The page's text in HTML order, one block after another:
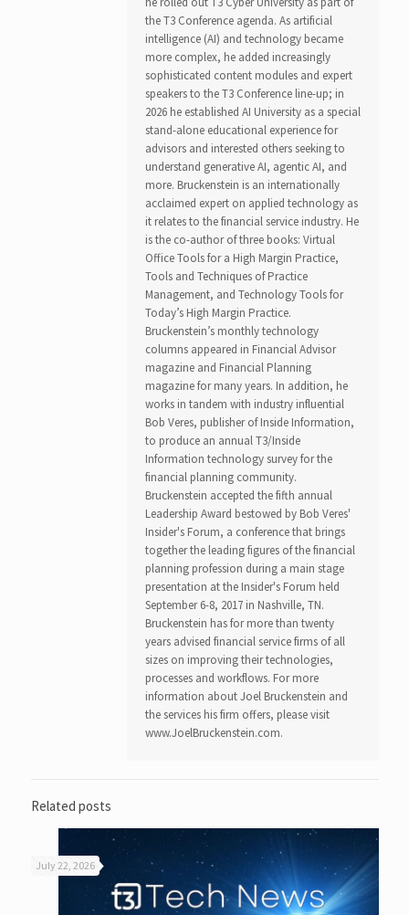
the T3 Conference agenda. As artificial
intelligence (AI) and technology became
more complex, he added increasingly
sophisticated content modules and expert
speakers to the T3 Conference line-up; in
2026 he established AI University as a special
stand-alone educational experience for
advisors and interested others seeking to
understand generative AI, agentic AI, and
more. Bruckenstein is an internationally
acclaimed expert on applied technology as
it relates to the financial service industry. He
is the co-author of three books: Virtual
Office Tools for a High Margin Practice,
Tools and Techniques of Practice
Management, and Technology Tools for
Today’s High Margin Practice.
Bruckenstein’s monthly technology
columns appeared in Financial Advisor
magazine and Financial Planning
magazine for many years. In addition, he
works in tandem with industry influential
Bob Veres, publisher of Inside Information,
to produce an annual T3/Inside
Information technology survey for the
financial planning community.
Bruckenstein accepted the fifth annual
Leadership Award bestowed by Bob Veres'
Insider's Forum, a conference that brings
together the leading figures of the financial
planning profession during a main stage
presentation at the Insider's Forum held
September 6-8, 2017 in Nashville, TN.
Bruckenstein has for more than twenty
years advised financial service firms of all
sizes on improving their technologies,
processes and workflows. For more
information about Joel Bruckenstein and
the services his firm offers, please visit
www.JoelBruckenstein.com.
Related posts
July 22, 2026